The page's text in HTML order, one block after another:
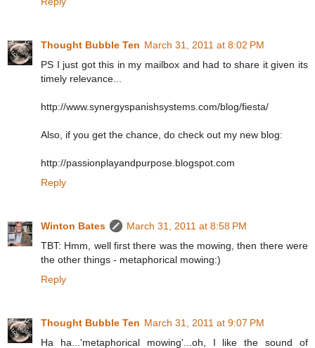
Thought Bubble Ten March 31, 2011 at 8:02 PM
PS I just got this in my mailbox and had to share it given its
timely relevance...
http://www.synergyspanishsystems.com/blog/fiesta/
Also, if you get the chance, do check out my new blog:
http://passionplayandpurpose.blogspot.com
Reply
Winton Bates
March 31, 2011 at 8:58 PM
TBT: Hmm, well first there was the mowing, then there were
the other things - metaphorical mowing:)
Reply
Thought Bubble Ten March 31, 2011 at 9:07 PM
Ha ha...'metaphorical mowing'...oh, I like the sound of